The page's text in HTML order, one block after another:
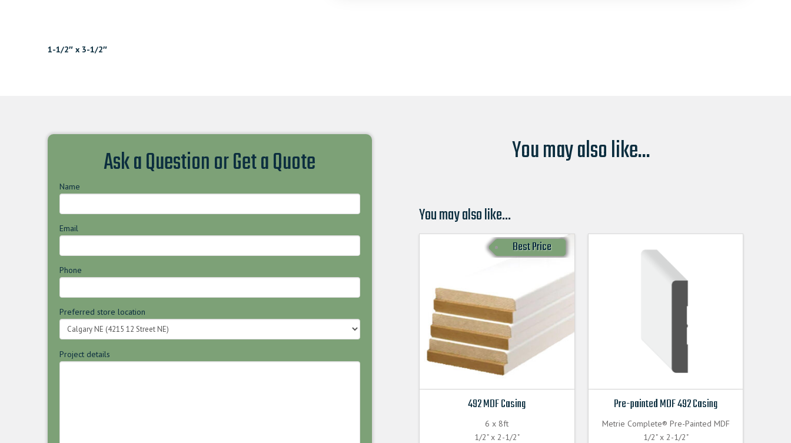
1-1/2″ x 3-1/2″
Ask a Question or Get a Quote
Name
Email
Phone
Preferred store location
Project details
You may also like...
You may also like…
Best Price
492 MDF Casing
6 x 8ft
1/2" x 2-1/2"
Pre-painted MDF 492 Casing
Metrie Complete® Pre-Painted MDF
1/2" x 2-1/2"